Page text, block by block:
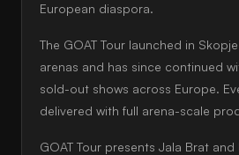
European diaspora.
The GOAT Tour launched in
arenas and has since continued
sold-out shows across Europe.
delivered with full arena-scale
GOAT Tour presents Jala Brat